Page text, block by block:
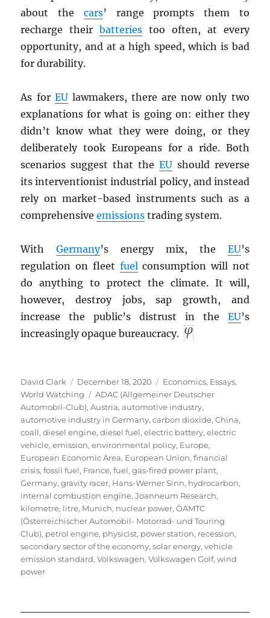
about the cars’ range prompts them to
recharge theirbatteries too often, at every
opportunity, and at a high speed, which is bad
for durability.
As for EUlawmakers, there are now only two
explanations for what is going on: either they
didn’t know what they were doing, or they
deliberately took Europeans for a ride. Both
scenarios suggest that the EUshould reverse
its interventionist industrial policy, and instead
rely on market-based instruments such as a
comprehensiveemissions trading system.
WithGermany’s energy mix, the EU’s
regulation on fleet fuelconsumption will not
do anything to protect the climate. It will,
however, destroy jobs, sap growth, and
increase the public’s distrust in the EU’s
increasingly opaque bureaucracy.
Author
David Clark
Posted
on
December 18, 2020 Categories
Economics, Essays,
World Watching
Tags
ADAC (Allgemeiner Deutscher
Automobil-Club),Austria,automotive industry,
automotive industry in Germany,carbon dioxide,China,
coall,diesel engine,diesel fuel,electric battery,electric
vehicle,emission,environmental policy, Europe,
European Economic Area, European Union,financial
crisis,fossil fuel, France,fuel,gas-fired power plant,
Germany,gravity racer, Hans-Werner Sinn, hydrocarbon,
internal combustion engine,Joanneum Research,
kilometre, litre, Munich, nuclear power,ÖAMTC
(Österreichischer Automobil- Motorrad- und Touring
Club), petrol engine, physicist, power station, recession,
secondary sector of the economy,solar energy,vehicle
emission standard,Volkswagen,Volkswagen Golf,wind
power